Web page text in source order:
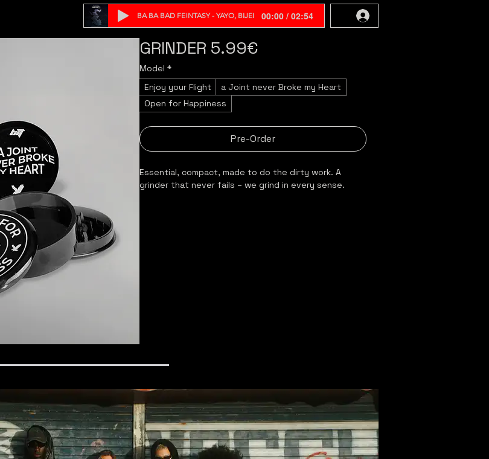
BA BA BAD FE!NTASY - YAYO, BIJEI 00:00 / 02:54
GRINDER 5.99€
Model *
Enjoy your Flight
a Joint never Broke my Heart
Open for Happiness
Pre-Order
Essential, compact, made to do the dirty work. A
grinder that never fails – we grind in every sense.